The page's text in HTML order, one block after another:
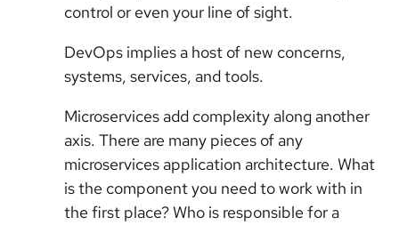
control or even your line of sight.
DevOps implies a host of new concerns,
systems, services, and tools.
Microservices add complexity along another
axis. There are many pieces of any
microservices application architecture. What
is the component you need to work with in
the first place? Who is responsible for a